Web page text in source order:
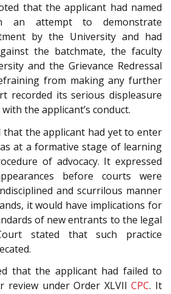
that the applicant had named
an attempt to demonstrate
by the University and had
the batchmate, the faculty
and the Grievance Redressal
from making any further
recorded its serious displeasure
the applicant’s conduct.
that the applicant had yet to enter
at a formative stage of learning
of advocacy. It expressed
before courts were
and scurrilous manner
it would have implications for
of new entrants to the legal
stated that such practice
that the applicant had failed to
review under Order XLVIICPC. It